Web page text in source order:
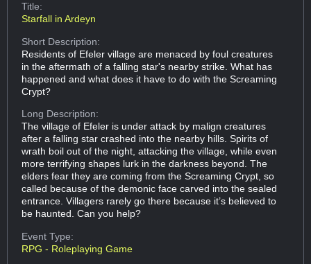
Title:
Starfall in Ardeyn
Short Description:
Residents of Efeler village are menaced by foul creatures
in the aftermath of a falling star's nearby strike. What has
happened and what does it have to do with the Screaming
Crypt?
Long Description:
The village of Efeler is under attack by malign creatures
after a falling star crashed into the nearby hills. Spirits of
wrath boil out of the night, attacking the village, while even
more terrifying shapes lurk in the darkness beyond. The
elders fear they are coming from the Screaming Crypt, so
called because of the demonic face carved into the sealed
entrance. Villagers rarely go there because it’s believed to
be haunted. Can you help?
Event Type:
RPG - Roleplaying Game